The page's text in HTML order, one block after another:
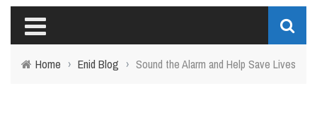
Home › Enid Blog › Sound the Alarm and Help Save Lives